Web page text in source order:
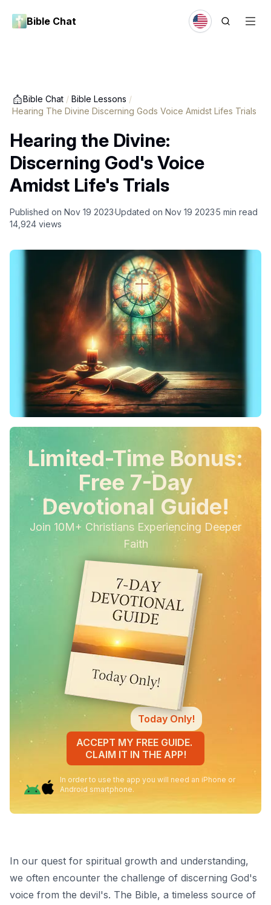
Bible Chat
Bible Chat / Bible Lessons /
Hearing The Divine Discerning Gods Voice Amidst Lifes Trials
Hearing the Divine:
Discerning God's Voice
Amidst Life's Trials
Published on Nov 19 2023Updated on Nov 19 20235 min read
14,924 views
Limited-Time Bonus:
Free 7-Day
Devotional Guide!
Join 10M+ Christians Experiencing Deeper
Faith
Today Only!
ACCEPT MY FREE GUIDE.
CLAIM IT IN THE APP!
In order to use the app you will need an iPhone or
Android smartphone.
In our quest for spiritual growth and understanding,
we often encounter the challenge of discerning God's
voice from the devil's. The Bible, a timeless source of